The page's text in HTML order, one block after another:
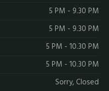
5 PM - 9.30 PM
5 PM - 9.30 PM
5 PM - 10.30 PM
5 PM - 10.30 PM
Sorry, Closed